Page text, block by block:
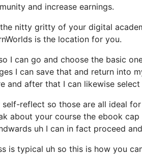
and increase earnings.
nitty gritty of your digital
is the location for you.
I can go and choose the basic
I can save that and return into
and after that I can likewise
reflect so those are all ideal
about your course the ebook
uh I can in fact proceed
is typical uh so this is how you